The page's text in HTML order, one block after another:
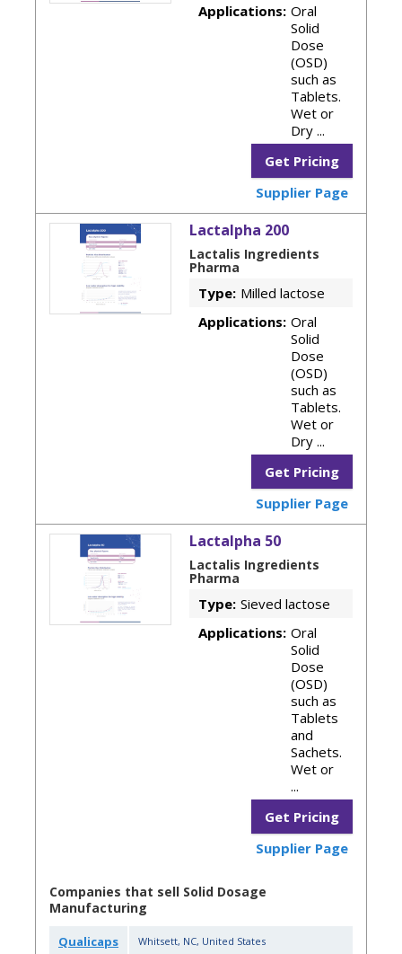
Applications: Oral
Solid
Dose
(OSD)
such as
Tablets.
Wet or
Dry ...
Get Pricing
Supplier Page
Lactalpha 200
Lactalis Ingredients
Pharma
Type: Milled lactose
Applications: Oral
Solid
Dose
(OSD)
such as
Tablets.
Wet or
Dry ...
Get Pricing
Supplier Page
Lactalpha 50
Lactalis Ingredients
Pharma
Type: Sieved lactose
Applications: Oral
Solid
Dose
(OSD)
such as
Tablets
and
Sachets.
Wet or
...
Get Pricing
Supplier Page
Companies that sell Solid Dosage
Manufacturing
Qualicaps Whitsett, NC, United States